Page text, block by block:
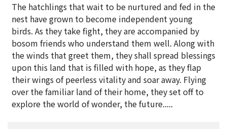
The hatchlings that wait to be nurtured and fed in the
nest have grown to become independent young
birds. As they take fight, they are accompanied by
bosom friends who understand them well. Along with
the winds that greet them, they shall spread blessings
upon this land that is filled with hope, as they flap
their wings of peerless vitality and soar away. Flying
over the familiar land of their home, they set off to
explore the world of wonder, the future.....